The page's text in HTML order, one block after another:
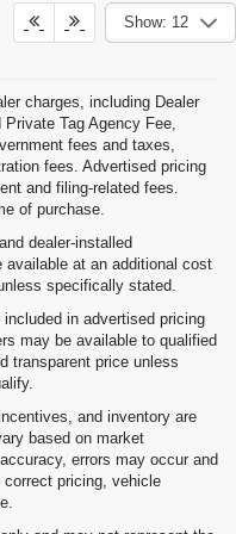
Show: 12
charges, including Dealer
Tag Agency Fee,
fees and taxes,
fees. Advertised pricing
and filing-related fees.
of purchase.
dealer-installed
available at an additional cost
specifically stated.
in advertised pricing
may be available to qualified
transparent price unless
and inventory are
based on market
errors may occur and
pricing, vehicle